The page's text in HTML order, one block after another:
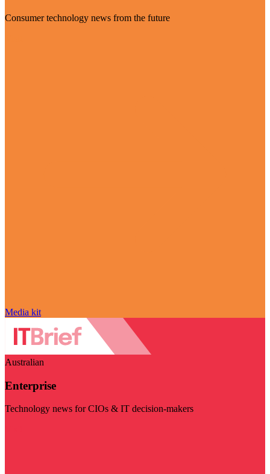
Consumer technology news from the future
Media kit
Australian
Enterprise
Technology news for CIOs & IT decision-makers